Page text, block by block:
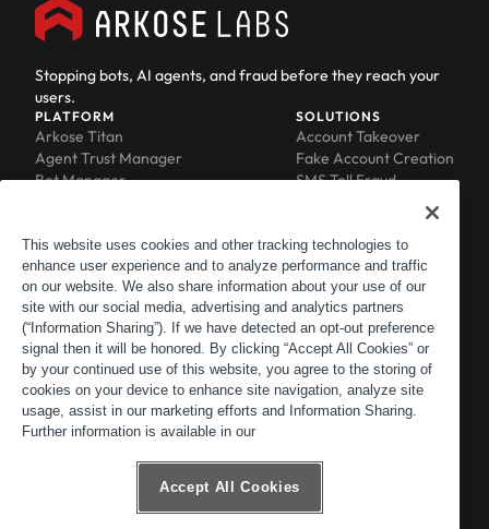
Stopping bots, AI agents, and fraud before they reach your
users.
PLATFORM
Arkose Titan
Agent Trust Manager
Bot Manager
Phishing Protection
Scraping Protection
SOLUTIONS
Account Takeover
Fake Account Creation
SMS Toll Fraud
RESOURCES
Blog
Resource Library
Newsroom
Events
ACTIR
COMPANY
About
Leadership
Careers
Customers
Partners
Contact
This website uses cookies and other tracking technologies to
enhance user experience and to analyze performance and traffic
on our website. We also share information about your use of our
site with our social media, advertising and analytics partners
(“Information Sharing”). If we have detected an opt-out preference
signal then it will be honored. By clicking “Accept All Cookies” or
by your continued use of this website, you agree to the storing of
cookies on your device to enhance site navigation, analyze site
usage, assist in our marketing efforts and Information Sharing.
Further information is available in our
Accept All Cookies